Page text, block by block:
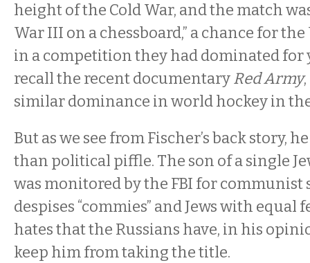
height of the Cold War, and the match
War III on a chessboard,” a chance for the
in a competition they had dominated for
recall the recent documentaryRed Army
similar dominance in world hockey in
But as we see from Fischer’s back story,
than political piffle. The son of a single
was monitored by the FBI for communist
despises “commies” and Jews with equal
hates that the Russians have, in his
keep him from taking the title.